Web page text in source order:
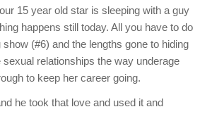
15 year old star is sleeping with a guy
happens still today. All you have to do
(#6) and the lengths gone to hiding
relationships the way underage
to keep her career going.
he took that love and used it and